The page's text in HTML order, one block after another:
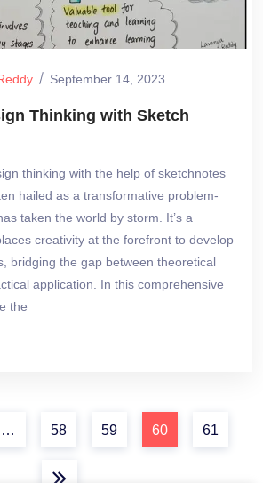
September 14, 2023
Thinking with Sketch
thinking with the help of sketchnotes
hailed as a transformative problem-
taken the world by storm. It’s a
creativity at the forefront to develop
bridging the gap between theoretical
application. In this comprehensive
the
… 58 59 60 61